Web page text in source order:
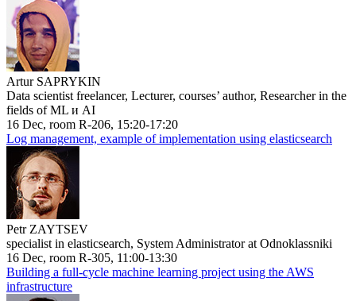
Artur SAPRYKIN
Data scientist freelancer, Lecturer, courses’ author, Researcher in the
fields of ML и AI
16 Dec, room R-206, 15:20-17:20
Log management, example of implementation using elasticsearch
Petr ZAYTSEV
specialist in elasticsearch, System Administrator at Odnoklassniki
16 Dec, room R-305, 11:00-13:30
Building a full-cycle machine learning project using the AWS
infrastructure